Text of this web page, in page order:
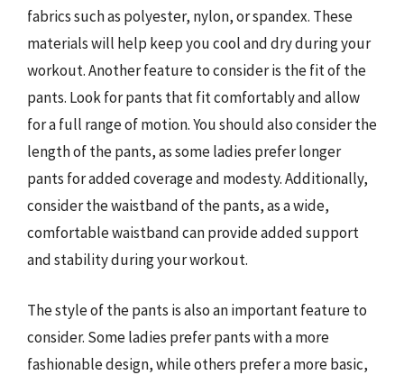
fabrics such as polyester, nylon, or spandex. These
materials will help keep you cool and dry during your
workout. Another feature to consider is the fit of the
pants. Look for pants that fit comfortably and allow
for a full range of motion. You should also consider the
length of the pants, as some ladies prefer longer
pants for added coverage and modesty. Additionally,
consider the waistband of the pants, as a wide,
comfortable waistband can provide added support
and stability during your workout.
The style of the pants is also an important feature to
consider. Some ladies prefer pants with a more
fashionable design, while others prefer a more basic,